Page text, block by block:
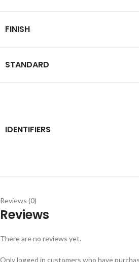
FINISH
STANDARD
IDENTIFIERS
Reviews (0)
Reviews
There are no reviews yet.
Only logged in customers who have